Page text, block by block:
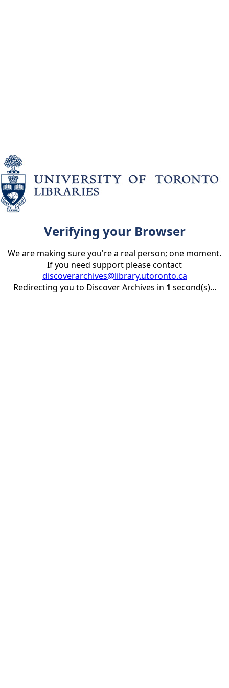
Verifying your Browser
We are making sure you're a real person; one moment.
If you need support please contact
discoverarchives@library.utoronto.ca
Redirecting you to Discover Archives in 1 second(s)...